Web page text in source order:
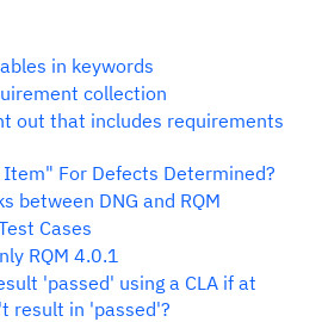
in keywords
collection
out that includes requirements
For Defects Determined?
between DNG and RQM
Cases
RQM 4.0.1
'passed' using a CLA if at
result in 'passed'?